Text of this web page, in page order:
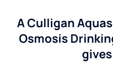
A Culligan
Osmosis